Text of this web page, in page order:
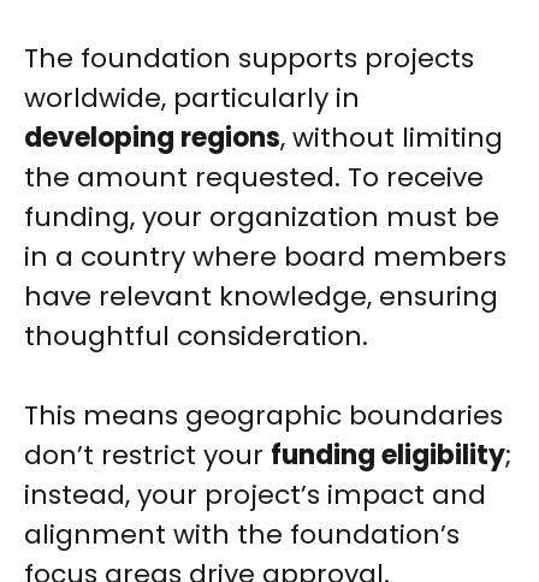
The foundation supports projects
worldwide, particularly in
developing regions, without limiting
the amount requested. To receive
funding, your organization must be
in a country where board members
have relevant knowledge, ensuring
thoughtful consideration.
This means geographic boundaries
don’t restrict your funding eligibility;
instead, your project’s impact and
alignment with the foundation’s